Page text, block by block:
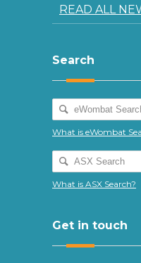
READ ALL
Search
What is eWombat
What is ASX Search?
Get in touch